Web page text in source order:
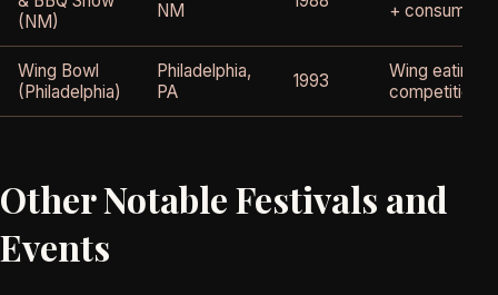
(NM)
NM
+ consumer
Wing Bowl
(Philadelphia)
Philadelphia,
PA
1993
Wing eating
competition
Other Notable Festivals and
Events